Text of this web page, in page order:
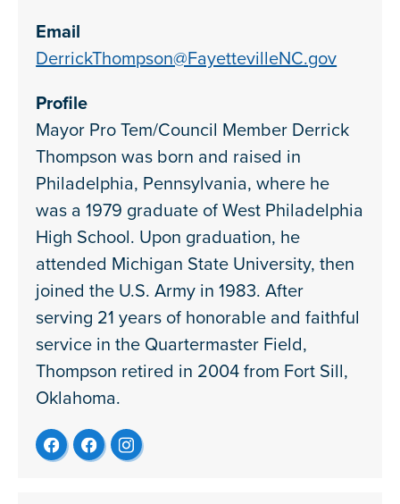
Email
DerrickThompson@FayettevilleNC.gov
Profile
Mayor Pro Tem/Council Member Derrick
Thompson was born and raised in
Philadelphia, Pennsylvania, where he
was a 1979 graduate of West Philadelphia
High School. Upon graduation, he
attended Michigan State University, then
joined the U.S. Army in 1983. After
serving 21 years of honorable and faithful
service in the Quartermaster Field,
Thompson retired in 2004 from Fort Sill,
Oklahoma.